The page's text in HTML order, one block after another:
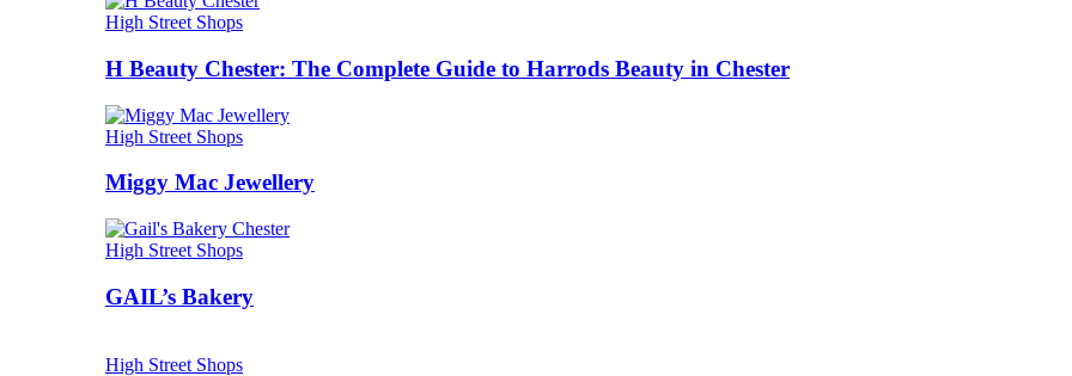
High Street Shops
H Beauty Chester: The Complete Guide to Harrods Beauty in Chester
High Street Shops
Miggy Mac Jewellery
High Street Shops
GAIL’s Bakery
High Street Shops